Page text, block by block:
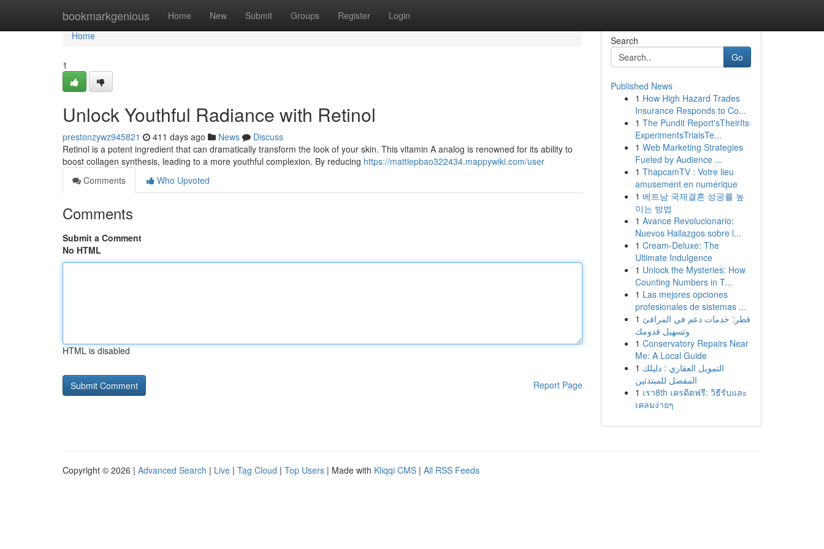
bookmarkgenious Home New Submit Groups Register Login
Home
Home
1
Unlock Youthful Radiance with Retinol
prestonzywz945821 411 days ago News
Discuss
Retinol is a potent ingredient that can dramatically transform the look of your skin. This vitamin A analog is renowned for its ability to
boost collagen synthesis, leading to a more youthful complexion. By reducing https://mattiepbao322434.mappywiki.com/user
Comments
Who Upvoted
Comments
Submit a Comment
No HTML
HTML is disabled
Report Page
Search
Go
Published News
1 How High Hazard Trades
Insurance Responds to Co...
1 The Pundit Report'sTheirIts
ExperimentsTrialsTe...
1 Web Marketing Strategies
Fueled by Audience ...
1 ThapcamTV : Votre lieu
amusement en numérique
1 베트남 국제결혼 성공률 높
이는 방법
1 Avance Revolucionario:
Nuevos Hallazgos sobre l...
1 Cream-Deluxe: The
Ultimate Indulgence
1 Unlock the Mysteries: How
Counting Numbers in T...
1 Las mejores opciones
profesionales de sistemas ...
1 قطر: خدمات دعم في المرافئ
وتسهيل قدومك
1 Conservatory Repairs Near
Me: A Local Guide
1 التمويل العقاري : دليلك
المفصل للمبتدئين
1 เรา8th เครดิตฟรี: วิธีรับและ
เคลมง่ายๆ
Copyright © 2026 | Advanced Search | Live | Tag Cloud | Top Users | Made with Kliqqi CMS | All RSS Feeds